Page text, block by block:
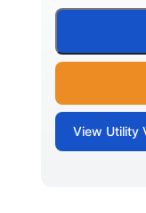
View Utility
Dusty